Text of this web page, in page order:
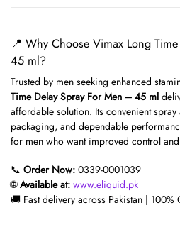
📍 Why Choose Vimax Long
45 ml?
Trusted by men seeking enhanced
Time Delay Spray For Men – 45 ml
affordable solution. Its convenient
packaging, and dependable
for men who want improved control
📞 Order Now: 0339-0001039
🌐Available at: www.eliquid.pk
🚚 Fast delivery across Pakistan |